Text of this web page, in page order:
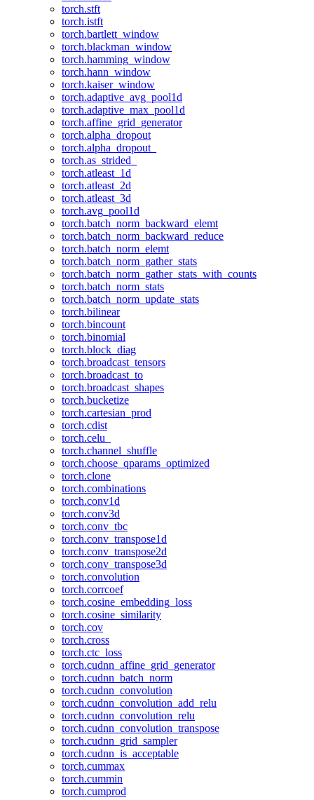
torch.stft
torch.istft
torch.bartlett_window
torch.blackman_window
torch.hamming_window
torch.hann_window
torch.kaiser_window
torch.adaptive_avg_pool1d
torch.adaptive_max_pool1d
torch.affine_grid_generator
torch.alpha_dropout
torch.alpha_dropout_
torch.as_strided_
torch.atleast_1d
torch.atleast_2d
torch.atleast_3d
torch.avg_pool1d
torch.batch_norm_backward_elemt
torch.batch_norm_backward_reduce
torch.batch_norm_elemt
torch.batch_norm_gather_stats
torch.batch_norm_gather_stats_with_counts
torch.batch_norm_stats
torch.batch_norm_update_stats
torch.bilinear
torch.bincount
torch.binomial
torch.block_diag
torch.broadcast_tensors
torch.broadcast_to
torch.broadcast_shapes
torch.bucketize
torch.cartesian_prod
torch.cdist
torch.celu_
torch.channel_shuffle
torch.choose_qparams_optimized
torch.clone
torch.combinations
torch.conv1d
torch.conv3d
torch.conv_tbc
torch.conv_transpose1d
torch.conv_transpose2d
torch.conv_transpose3d
torch.convolution
torch.corrcoef
torch.cosine_embedding_loss
torch.cosine_similarity
torch.cov
torch.cross
torch.ctc_loss
torch.cudnn_affine_grid_generator
torch.cudnn_batch_norm
torch.cudnn_convolution
torch.cudnn_convolution_add_relu
torch.cudnn_convolution_relu
torch.cudnn_convolution_transpose
torch.cudnn_grid_sampler
torch.cudnn_is_acceptable
torch.cummax
torch.cummin
torch.cumprod